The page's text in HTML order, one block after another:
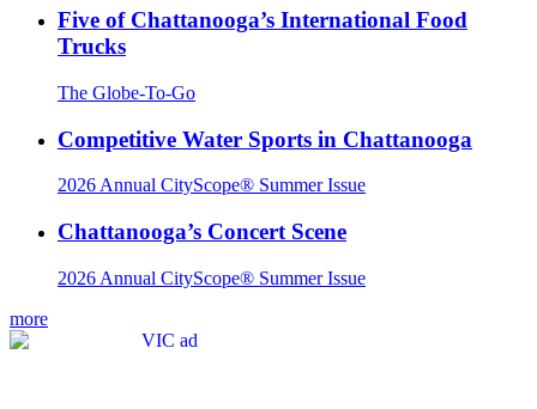
Five of Chattanooga’s International Food
Trucks
The Globe-To-Go
Competitive Water Sports in Chattanooga
2026 Annual CityScope® Summer Issue
Chattanooga’s Concert Scene
2026 Annual CityScope® Summer Issue
more